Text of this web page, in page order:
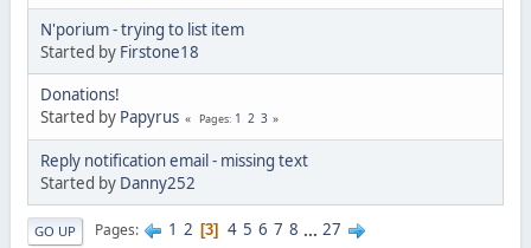
N'porium - trying to list item
Started by Firstone18
Donations!
Started by Papyrus Pages 1 2 3
Reply notification email - missing text
Started by Danny252
GO UP Pages 1 2 3 4 5 6 7 8 ... 27